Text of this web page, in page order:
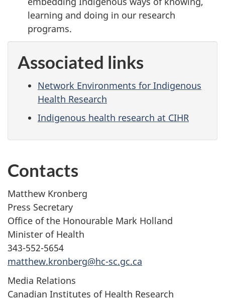
learning and doing in our research
programs.
Associated links
Network Environments for Indigenous
Health Research
Indigenous health research at CIHR
Contacts
Matthew Kronberg
Press Secretary
Office of the Honourable Mark Holland
Minister of Health
343-552-5654
matthew.kronberg@hc-sc.gc.ca
Media Relations
Canadian Institutes of Health Research